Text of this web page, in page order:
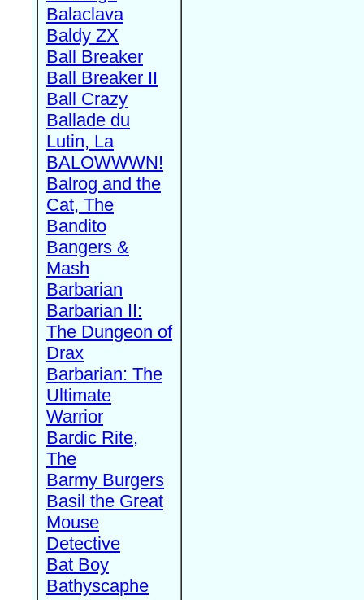
Balaclava
Baldy ZX
Ball Breaker
Ball Breaker II
Ball Crazy
Ballade du
Lutin, La
BALOWWWN!
Balrog and the
Cat, The
Bandito
Bangers &
Mash
Barbarian
Barbarian II:
The Dungeon of
Drax
Barbarian: The
Ultimate
Warrior
Bardic Rite,
The
Barmy Burgers
Basil the Great
Mouse
Detective
Bat Boy
Bathyscaphe